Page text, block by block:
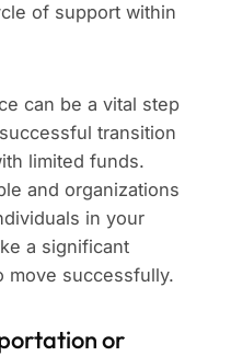
of support within
can be a vital step
transition
limited funds.
and organizations
in your
a significant
move successfully.
or